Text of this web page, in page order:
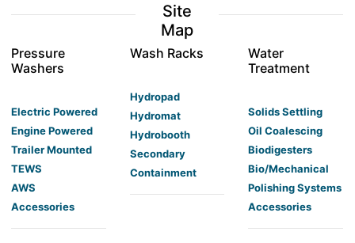
Site
Map
Pressure
Washers
Electric Powered
Engine Powered
Trailer Mounted
TEWS
AWS
Accessories
Wash Racks
Hydropad
Hydromat
Hydrobooth
Secondary
Containment
Water
Treatment
Solids Settling
Oil Coalescing
Biodigesters
Bio/Mechanical
Polishing Systems
Accessories